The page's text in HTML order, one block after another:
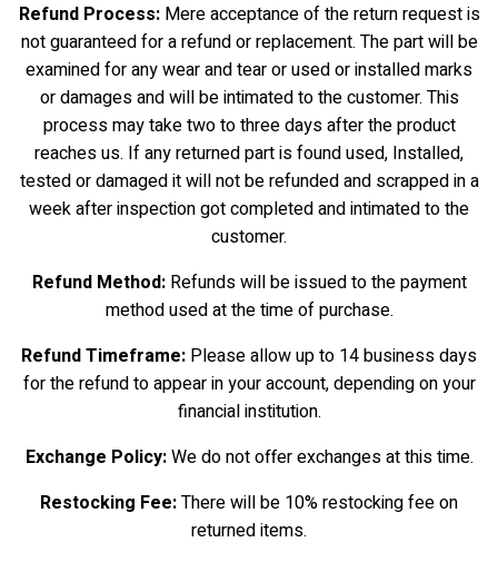
Refund Process:Mere acceptance of the return request is
not guaranteed for a refund or replacement. The part will be
examined for any wear and tear or used or installed marks
or damages and will be intimated to the customer. This
process may take two to three days after the product
reaches us. If any returned part is found used, Installed,
tested or damaged it will not be refunded and scrapped in a
week after inspection got completed and intimated to the
customer.
Refund Method:Refunds will be issued to the payment
method used at the time of purchase.
Refund Timeframe: Please allow up to 14 business days
for the refund to appear in your account, depending on your
financial institution.
Exchange Policy:We do not offer exchanges at this time.
Restocking Fee:There will be 10% restocking fee on
returned items.